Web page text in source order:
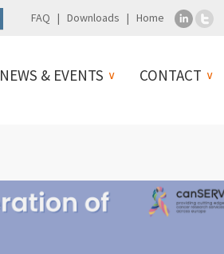
FAQ Downloads Home
NEWS & EVENTS CONTACT